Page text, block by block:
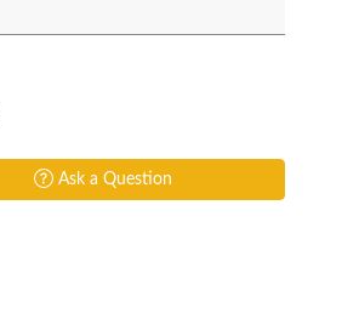
Ask a Question